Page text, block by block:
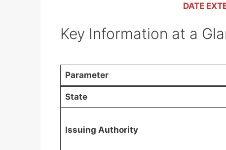
DATE
Key Information at a
Parameter
State
Issuing Authority